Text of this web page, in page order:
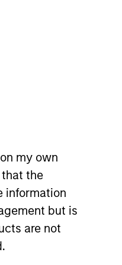
my own
the
information
but is
are not
is calculated NAV to
data is Morgan